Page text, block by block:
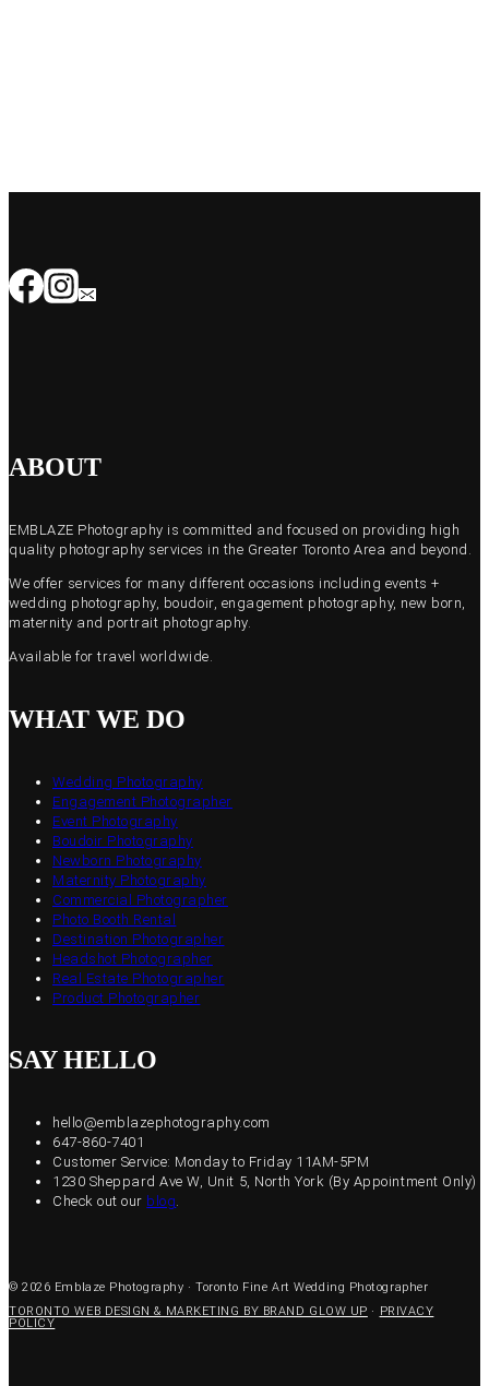
ABOUT
EMBLAZE Photography is committed and focused on providing high
quality photography services in the Greater Toronto Area and beyond.
We offer services for many different occasions including events +
wedding photography, boudoir, engagement photography, new born,
maternity and portrait photography.
Available for travel worldwide.
WHAT WE DO
Wedding Photography
Engagement Photographer
Event Photography
Boudoir Photography
Newborn Photography
Maternity Photography
Commercial Photographer
Photo Booth Rental
Destination Photographer
Headshot Photographer
Real Estate Photographer
Product Photographer
SAY HELLO
hello@emblazephotography.com
647-860-7401
Customer Service: Monday to Friday 11AM-5PM
1230 Sheppard Ave W, Unit 5, North York (By Appointment Only)
Check out our blog.
© 2026 Emblaze Photography · Toronto Fine Art Wedding Photographer
TORONTO WEB DESIGN & MARKETING BY BRAND GLOW UP ·
PRIVACY
POLICY